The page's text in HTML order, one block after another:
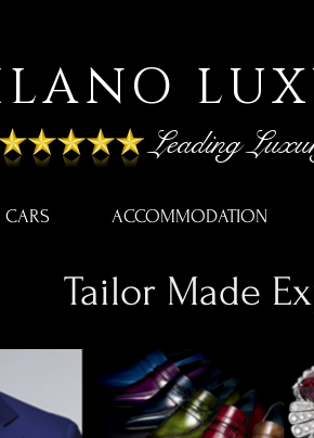
Leading
CARS ACCOMMODATION
Tailor Made